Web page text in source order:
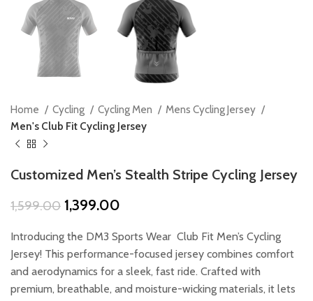
Home Cycling Cycling Men
Mens Cycling Jersey
Men's Club Fit Cycling Jersey
Customized Men’s Stealth Stripe Cycling Jersey
1,599.00 Original
was:
₹1,599.00.
1,399.00
is:
₹1,399.00.
Introducing the DM3 Sports Wear Club Fit Men’s Cycling
Jersey! This performance-focused jersey combines comfort
and aerodynamics for a sleek, fast ride. Crafted with
premium, breathable, and moisture-wicking materials, it lets